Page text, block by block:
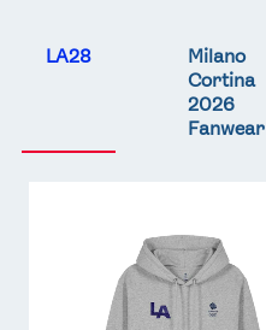
LA28
Milano
Cortina
2026
Fanwear